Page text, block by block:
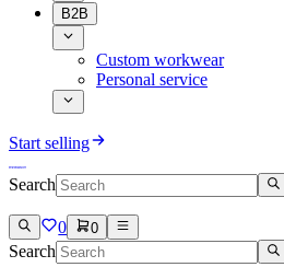
B2B
Custom workwear
Personal service
Start selling
Search
0 0
Search